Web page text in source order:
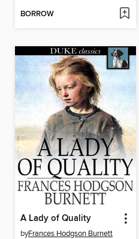
BORROW
A Lady of Quality
byFrances Hodgson Burnett